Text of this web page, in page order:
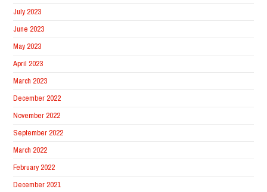
July 2023
June 2023
May 2023
April 2023
March 2023
December 2022
November 2022
September 2022
March 2022
February 2022
December 2021